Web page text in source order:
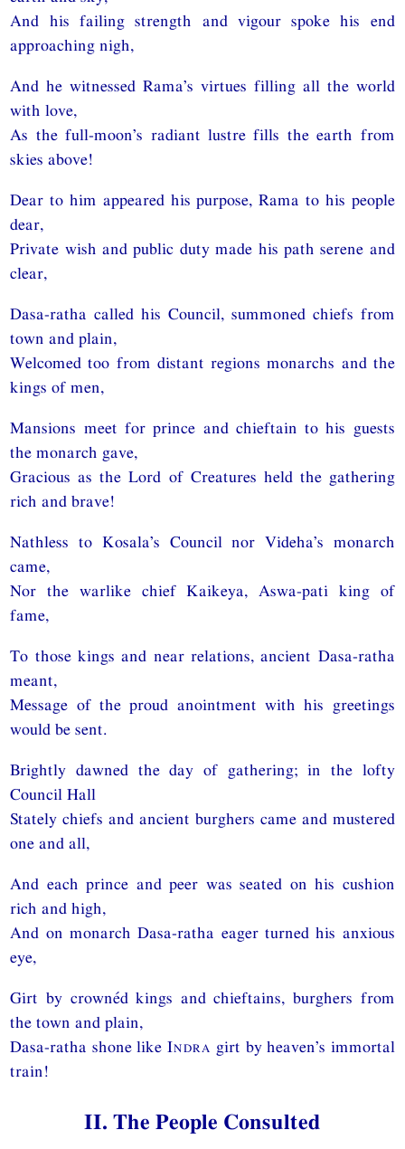
And his failing strength and vigour spoke his end
approaching nigh,
And he witnessed Rama’s virtues filling all the world
with love,
As the full-moon’s radiant lustre fills the earth from
skies above!
Dear to him appeared his purpose, Rama to his people
dear,
Private wish and public duty made his path serene and
clear,
Dasa-ratha called his Council, summoned chiefs from
town and plain,
Welcomed too from distant regions monarchs and the
kings of men,
Mansions meet for prince and chieftain to his guests
the monarch gave,
Gracious as the Lord of Creatures held the gathering
rich and brave!
Nathless to Kosala’s Council nor Videha’s monarch
came,
Nor the warlike chief Kaikeya, Aswa-pati king of
fame,
To those kings and near relations, ancient Dasa-ratha
meant,
Message of the proud anointment with his greetings
would be sent.
Brightly dawned the day of gathering; in the lofty
Council Hall
Stately chiefs and ancient burghers came and mustered
one and all,
And each prince and peer was seated on his cushion
rich and high,
And on monarch Dasa-ratha eager turned his anxious
eye,
Girt by crownéd kings and chieftains, burghers from
the town and plain,
Dasa-ratha shone like Indra girt by heaven’s immortal
train!
II. The People Consulted